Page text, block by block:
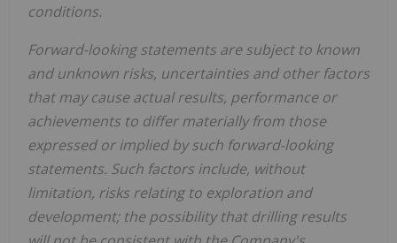
conditions.
Forward-looking statements are subject to known
and unknown risks, uncertainties and other factors
that may cause actual results, performance or
achievements to differ materially from those
expressed or implied by such forward-looking
statements. Such factors include, without
limitation, risks relating to exploration and
development; the possibility that drilling results